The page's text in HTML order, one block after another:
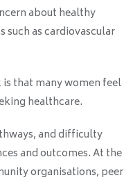
about healthy
as cardiovascular
that many women feel
healthcare.
and difficulty
and outcomes. At the
organisations, peer